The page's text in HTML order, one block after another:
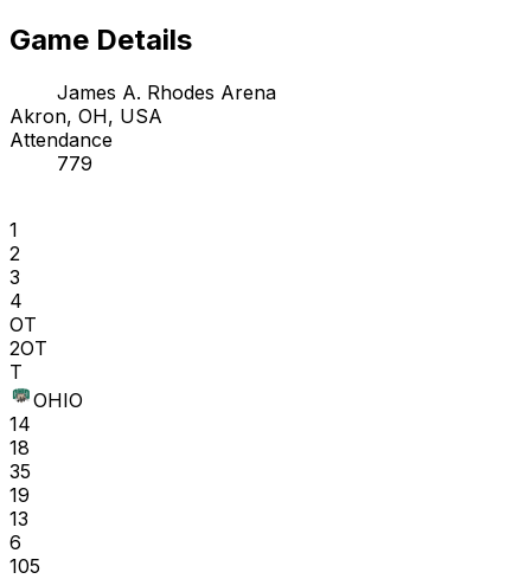
Game Details
James A. Rhodes Arena
Akron, OH, USA
Attendance
779
1
2
3
4
OT
2OT
T
OHIO
14
18
35
19
13
6
105